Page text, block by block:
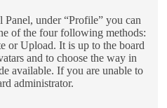
under “Profile” you can
of the four following methods:
or Upload. It is up to the board
and to choose the way in
available. If you are unable to
administrator.